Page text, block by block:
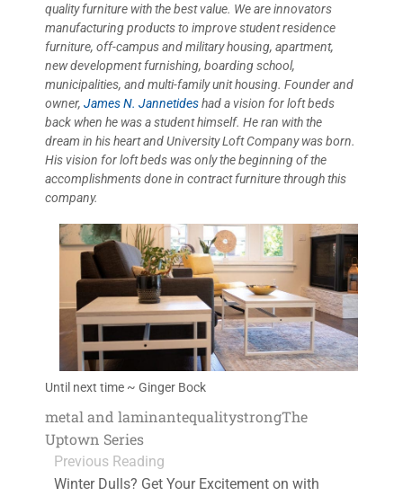
quality furniture with the best value. We are innovators
manufacturing products to improve student residence
furniture, off-campus and military housing, apartment,
new development furnishing, boarding school,
municipalities, and multi-family unit housing. Founder and
owner, James N. Jannetideshad a vision for loft beds
back when he was a student himself. He ran with the
dream in his heart and University Loft Company was born.
His vision for loft beds was only the beginning of the
accomplishments done in contract furniture through this
company.
Until next time ~ Ginger Bock
metal and laminantequalitystrongThe
Uptown Series
Previous Reading
Winter Dulls? Get Your Excitement on with